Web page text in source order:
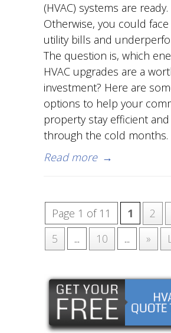
(HVAC) systems are ready.
Otherwise, you could
utility bills and
The question is, which
HVAC upgrades are a
investment? Here are
options to help your
property stay efficient
through the cold months.
Read more →
Page 1 of 11 1 2
5
... 10 ... »